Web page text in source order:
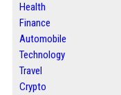
Health
Finance
Automobile
Technology
Travel
Crypto